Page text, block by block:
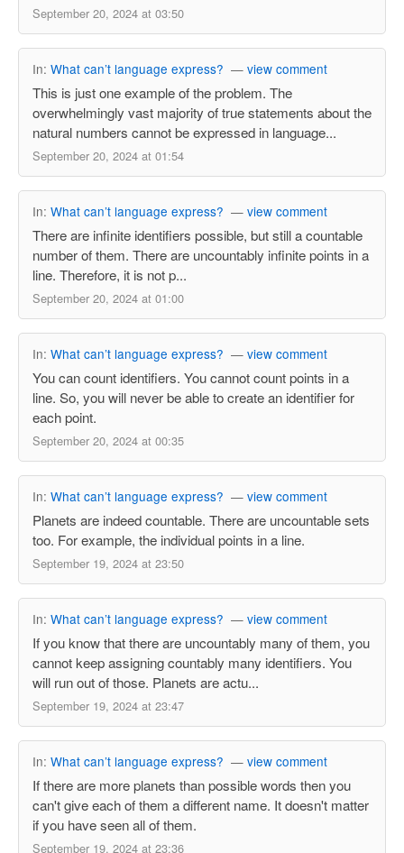
September 20, 2024 at 03:50
In: What can’t language express? — view comment
This is just one example of the problem. The
overwhelmingly vast majority of true statements about the
natural numbers cannot be expressed in language...
September 20, 2024 at 01:54
In: What can’t language express? — view comment
There are infinite identifiers possible, but still a countable
number of them. There are uncountably infinite points in a
line. Therefore, it is not p...
September 20, 2024 at 01:00
In: What can’t language express? — view comment
You can count identifiers. You cannot count points in a
line. So, you will never be able to create an identifier for
each point.
September 20, 2024 at 00:35
In: What can’t language express? — view comment
Planets are indeed countable. There are uncountable sets
too. For example, the individual points in a line.
September 19, 2024 at 23:50
In: What can’t language express? — view comment
If you know that there are uncountably many of them, you
cannot keep assigning countably many identifiers. You
will run out of those. Planets are actu...
September 19, 2024 at 23:47
In: What can’t language express? — view comment
If there are more planets than possible words then you
can't give each of them a different name. It doesn't matter
if you have seen all of them.
September 19, 2024 at 23:36